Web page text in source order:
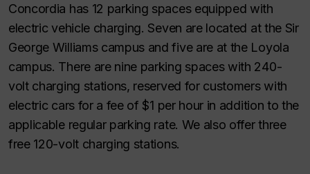
Concordia has 12 parking spaces equipped with
electric vehicle charging. Seven are located at the Sir
George Williams campus and five are at the Loyola
campus. There are nine parking spaces with 240-
volt charging stations, reserved for customers with
electric cars for a fee of $1 per hour in addition to the
applicable regular parking rate. We also offer three
free 120-volt charging stations.